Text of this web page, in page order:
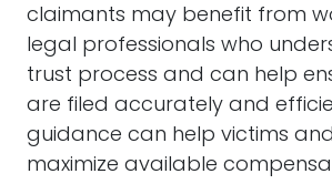
claimants may benefit from
legal professionals who
trust process and can help
are filed accurately and
guidance can help victims
maximize available